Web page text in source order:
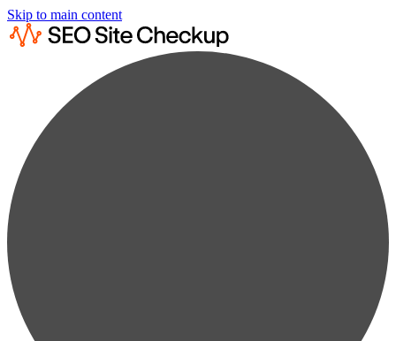
Skip to main content